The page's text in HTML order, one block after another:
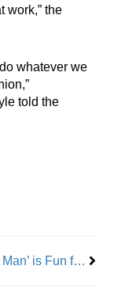
work,” the
whatever we
told the
‘The Music Man’ is Fun for the Whole Family